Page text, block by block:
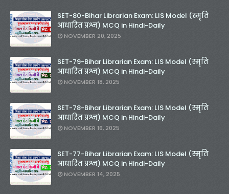
SET-80-Bihar Librarian Exam: LIS Model (स्मृति
आधारित प्रश्न) MCQ in Hindi-Daily
NOVEMBER 20, 2025
SET-79-Bihar Librarian Exam: LIS Model (स्मृति
आधारित प्रश्न) MCQ in Hindi-Daily
NOVEMBER 18, 2025
SET-78-Bihar Librarian Exam: LIS Model (स्मृति
आधारित प्रश्न) MCQ in Hindi-Daily
NOVEMBER 16, 2025
SET-77-Bihar Librarian Exam: LIS Model (स्मृति
आधारित प्रश्न) MCQ in Hindi-Daily
NOVEMBER 14, 2025